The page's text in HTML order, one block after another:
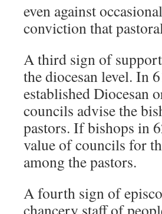
even against
conviction that
A third sign of
the diocesan level. In
established Diocesan
councils advise the
pastors. If bishops in
value of councils for
among the pastors.
A fourth sign of
chancery staff of